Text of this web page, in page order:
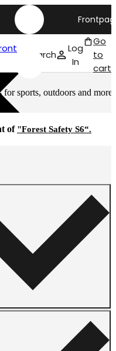
Search
Log
In
Go
to
cart
sports, outdoors and more
of "Forest Safety S6“.